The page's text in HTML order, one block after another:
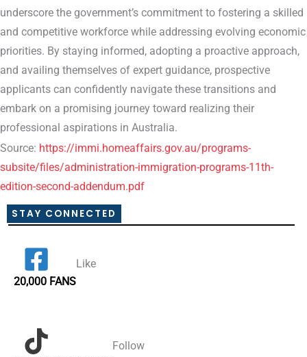
underscore the government’s commitment to fostering a skilled
and competitive workforce while addressing evolving economic
priorities. By staying informed, adopting a proactive approach,
and availing themselves of expert guidance, prospective
applicants can confidently navigate these transitions and
embark on a promising journey toward realizing their
professional aspirations in Australia.
Source: https://immi.homeaffairs.gov.au/programs-
subsite/files/administration-immigration-programs-11th-
edition-second-addendum.pdf
STAY CONNECTED
20,000 FANS
Like
Follow